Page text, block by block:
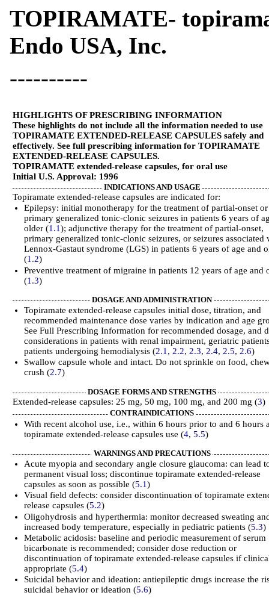
TOPIRAMATE-
Endo USA, Inc.
----------
HIGHLIGHTS OF PRESCRIBING INFORMATION
These highlights do not include all the information needed to use
TOPIRAMATE EXTENDED-RELEASE CAPSULES safely and
effectively. See full prescribing information for TOPIRAMATE
EXTENDED-RELEASE CAPSULES.
TOPIRAMATE extended-release capsules, for oral use
Initial U.S. Approval: 1996
INDICATIONS AND USAGE
Topiramate extended-release capsules are indicated for:
Epilepsy: initial monotherapy for the treatment of partial-onset or
primary generalized tonic-clonic seizures in patients 6 years of
older (1.1); adjunctive therapy for the treatment of partial-onset,
primary generalized tonic-clonic seizures, or seizures associated
Lennox-Gastaut syndrome (LGS) in patients 6 years of age and
(1.2)
Preventive treatment of migraine in patients 12 years of age and
(1.3)
DOSAGE AND ADMINISTRATION
Topiramate extended-release capsules initial dose, titration, and
recommended maintenance dose varies by indication and age
See Full Prescribing Information for recommended dosage, and
considerations in patients with renal impairment, geriatric
patients undergoing hemodialysis (2.1 , 2.2, 2.3, 2.4, 2.5, 2.6)
Swallow capsule whole and intact. Do not sprinkle on food,
crush (2.7)
DOSAGE FORMS AND STRENGTHS
Extended-release capsules: 25 mg, 50 mg, 100 mg, and 200 mg (3)
CONTRAINDICATIONS
With recent alcohol use, i.e., within 6 hours prior to and 6 hours
topiramate extended-release capsules use (4,5.5)
WARNINGS AND PRECAUTIONS
Acute myopia and secondary angle closure glaucoma: can lead
permanent visual loss; discontinue topiramate extended-release
capsules as soon as possible (5.1)
Visual field defects: consider discontinuation of topiramate
release capsules (5.2)
Oligohydrosis and hyperthermia: monitor decreased sweating
increased body temperature, especially in pediatric patients (5.3)
Metabolic acidosis: baseline and periodic measurement of serum
bicarbonate is recommended; consider dose reduction or
discontinuation of topiramate extended-release capsules if
appropriate (5.4)
Suicidal behavior and ideation: antiepileptic drugs increase the
suicidal behavior or ideation (5.6)